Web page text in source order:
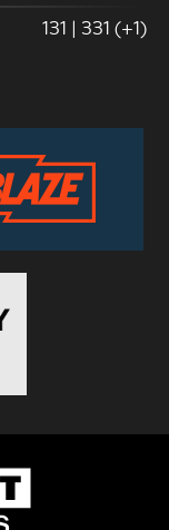
131 | 331 (+1)